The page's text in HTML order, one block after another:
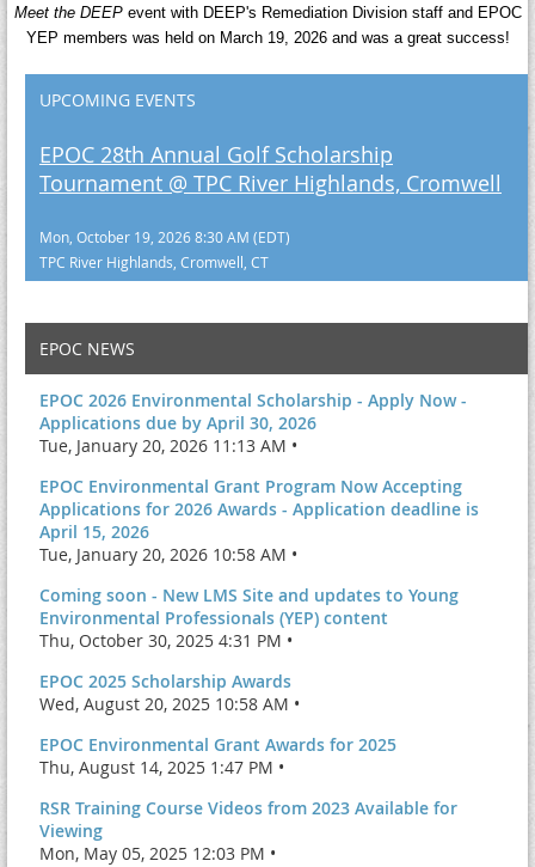
Meet the DEEPevent with DEEP's Remediation Division staff and EPOC
YEP members was held on March 19, 2026 and was a great success!
UPCOMING EVENTS
EPOC 28th Annual Golf Scholarship
Tournament @ TPC River Highlands, Cromwell
Mon, October 19, 2026 8:30 AM (EDT)
TPC River Highlands, Cromwell, CT
EPOC NEWS
EPOC 2026 Environmental Scholarship - Apply Now -
Applications due by April 30, 2026
Tue, January 20, 2026 11:13 AM •
EPOC Environmental Grant Program Now Accepting
Applications for 2026 Awards - Application deadline is
April 15, 2026
Tue, January 20, 2026 10:58 AM •
Coming soon - New LMS Site and updates to Young
Environmental Professionals (YEP) content
Thu, October 30, 2025 4:31 PM •
EPOC 2025 Scholarship Awards
Wed, August 20, 2025 10:58 AM •
EPOC Environmental Grant Awards for 2025
Thu, August 14, 2025 1:47 PM •
RSR Training Course Videos from 2023 Available for
Viewing
Mon, May 05, 2025 12:03 PM •